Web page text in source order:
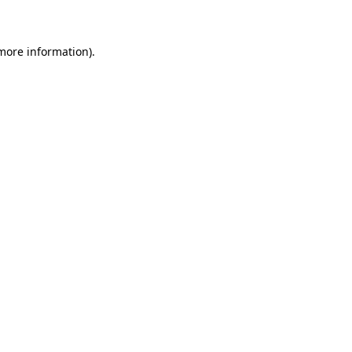
information).